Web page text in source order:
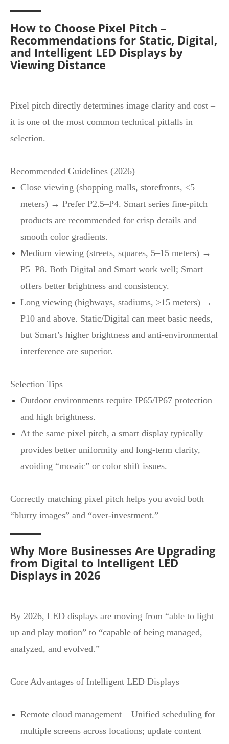
How to Choose Pixel Pitch –
Recommendations for Static, Digital,
and Intelligent LED Displays by
Viewing Distance
Pixel pitch directly determines image clarity and cost –
it is one of the most common technical pitfalls in
selection.
Recommended Guidelines (2026)
Close viewing (shopping malls, storefronts, <5
meters) → Prefer P2.5–P4. Smart series fine‑pitch
products are recommended for crisp details and
smooth color gradients.
Medium viewing (streets, squares, 5–15 meters) →
P5–P8. Both Digital and Smart work well; Smart
offers better brightness and consistency.
Long viewing (highways, stadiums, >15 meters) →
P10 and above. Static/Digital can meet basic needs,
but Smart’s higher brightness and anti‑environmental
interference are superior.
Selection Tips
Outdoor environments require IP65/IP67 protection
and high brightness.
At the same pixel pitch, a smart display typically
provides better uniformity and long‑term clarity,
avoiding “mosaic” or color shift issues.
Correctly matching pixel pitch helps you avoid both
“blurry images” and “over‑investment.”
Why More Businesses Are Upgrading
from Digital to Intelligent LED
Displays in 2026
By 2026, LED displays are moving from “able to light
up and play motion” to “capable of being managed,
analyzed, and evolved.”
Core Advantages of Intelligent LED Displays
Remote cloud management – Unified scheduling for
multiple screens across locations; update content